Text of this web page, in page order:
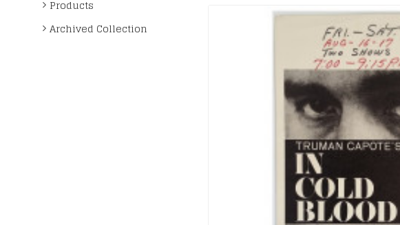
Products
Archived Collection